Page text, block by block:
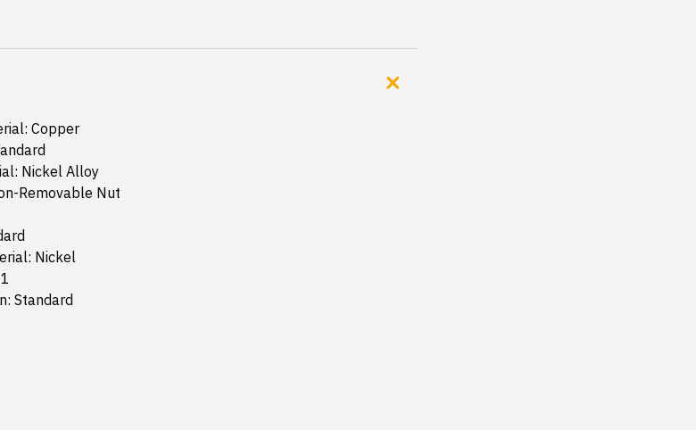
Copper
Nickel Alloy
Removable Nut
Nickel
Standard